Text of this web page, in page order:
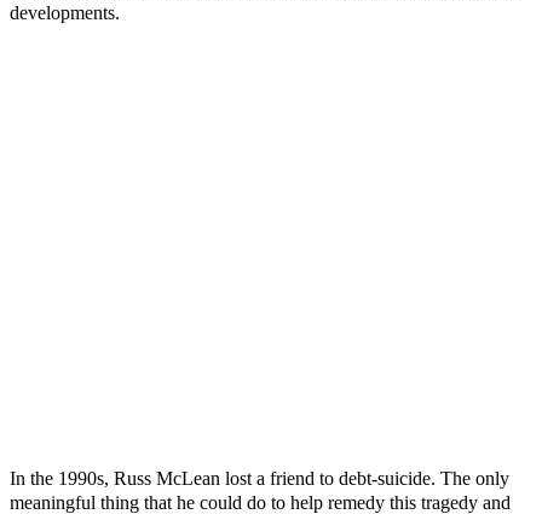
developments.
In the 1990s, Russ McLean lost a friend to debt-suicide. The only
meaningful thing that he could do to help remedy this tragedy and